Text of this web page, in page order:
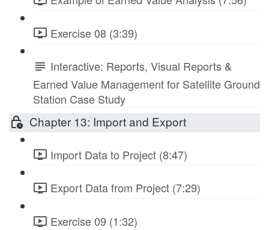
Exercise 08 (3:39)
Interactive: Reports, Visual Reports &
Earned Value Management for Satellite Ground
Station Case Study
Chapter 13: Import and Export
Import Data to Project (8:47)
Export Data from Project (7:29)
Exercise 09 (1:32)